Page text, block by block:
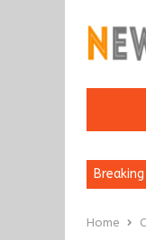
of a 95-Year-
Home